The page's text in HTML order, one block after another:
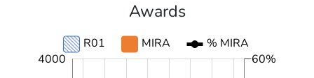
Awards
R01 MIRA % MIRA
4000 L
60%